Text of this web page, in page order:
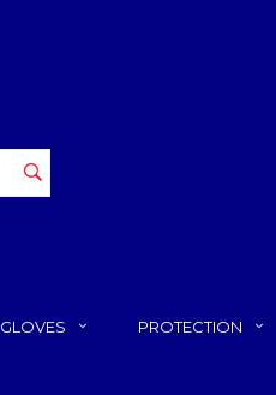
GLOVES PROTECTION